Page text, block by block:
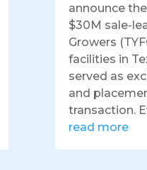
announce
$30M sale-
Growers
facilities in
served as
and
transaction.
read more